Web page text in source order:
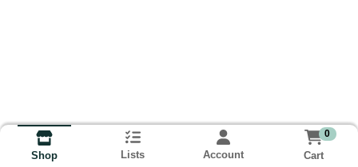
Shop Lists Account
0
Cart